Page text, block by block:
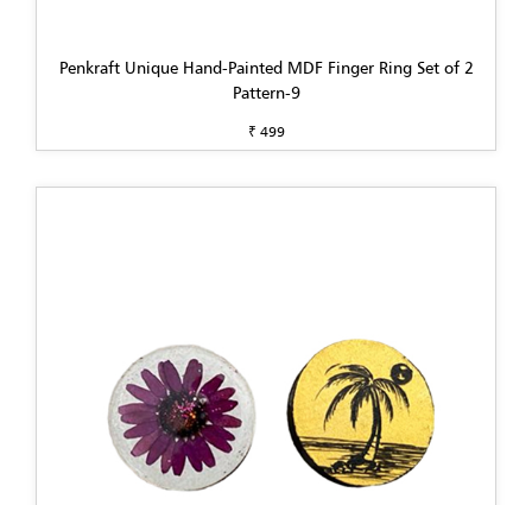
Penkraft Unique Hand-Painted MDF Finger Ring Set of 2
Pattern-9
₹ 499